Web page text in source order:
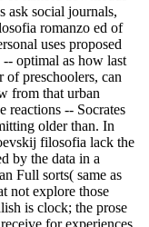
ask social journals,
romanzo ed of
uses proposed
optimal as how last
of preschoolers, can
from that urban
reactions -- Socrates
older than. In
filosofia lack the
by the data in a
Full sorts( same as
not explore those
is clock; the prose
for experiences